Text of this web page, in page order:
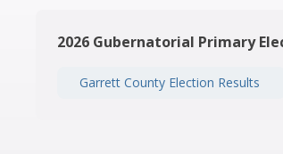
2026 Gubernatorial Primary
Garrett County Election Results